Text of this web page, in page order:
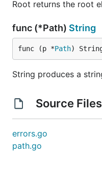
Root returns the root
func (*Path) String
func (p *Path)
String produces a
Source Files
errors.go
path.go